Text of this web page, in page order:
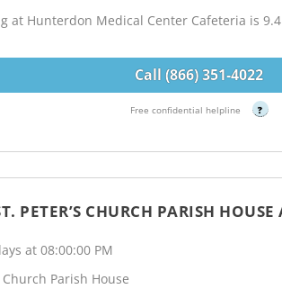
at Hunterdon Medical Center Cafeteria is
Call (866) 351-4022
Free confidential helpline ?
PETER’S CHURCH PARISH
at 08:00:00 PM
Church Parish House